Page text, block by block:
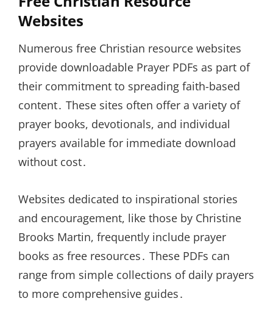
Websites
Numerous free Christian resource websites
provide downloadable Prayer PDFs as part of
their commitment to spreading faith-based
content․ These sites often offer a variety of
prayer books, devotionals, and individual
prayers available for immediate download
without cost․
Websites dedicated to inspirational stories
and encouragement, like those by Christine
Brooks Martin, frequently include prayer
books as free resources․ These PDFs can
range from simple collections of daily prayers
to more comprehensive guides․